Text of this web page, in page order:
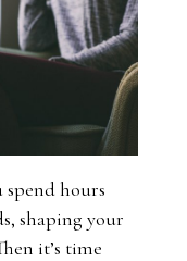
spend hours
shaping your
it’s time